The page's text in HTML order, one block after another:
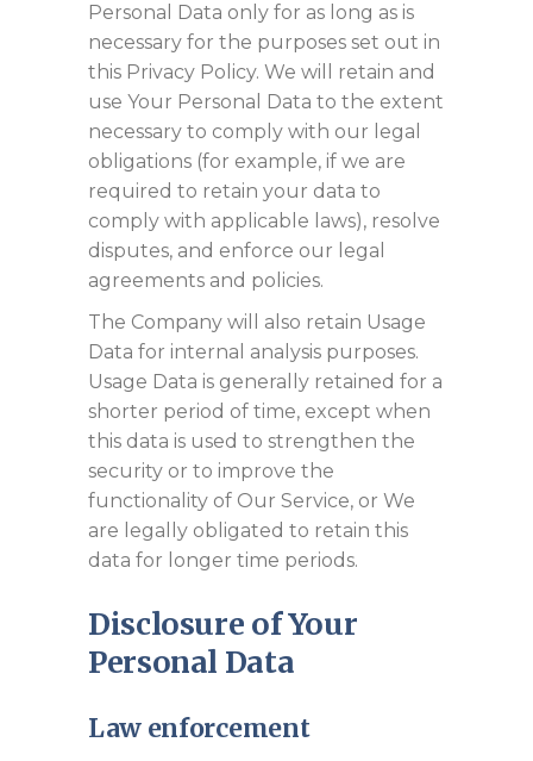
Personal Data only for as long as is
necessary for the purposes set out in
this Privacy Policy. We will retain and
use Your Personal Data to the extent
necessary to comply with our legal
obligations (for example, if we are
required to retain your data to
comply with applicable laws), resolve
disputes, and enforce our legal
agreements and policies.
The Company will also retain Usage
Data for internal analysis purposes.
Usage Data is generally retained for a
shorter period of time, except when
this data is used to strengthen the
security or to improve the
functionality of Our Service, or We
are legally obligated to retain this
data for longer time periods.
Disclosure of Your
Personal Data
Law enforcement